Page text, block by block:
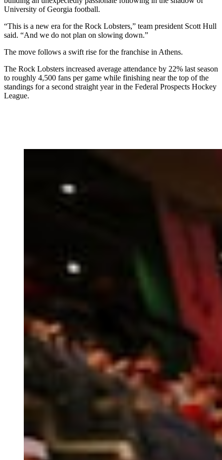
University of Georgia football.
“This is a new era for the Rock Lobsters,” team president Scott Hull
said. “And we do not plan on slowing down.”
The move follows a swift rise for the franchise in Athens.
The Rock Lobsters increased average attendance by 22% last season
to roughly 4,500 fans per game while finishing near the top of the
standings for a second straight year in the Federal Prospects Hockey
League.